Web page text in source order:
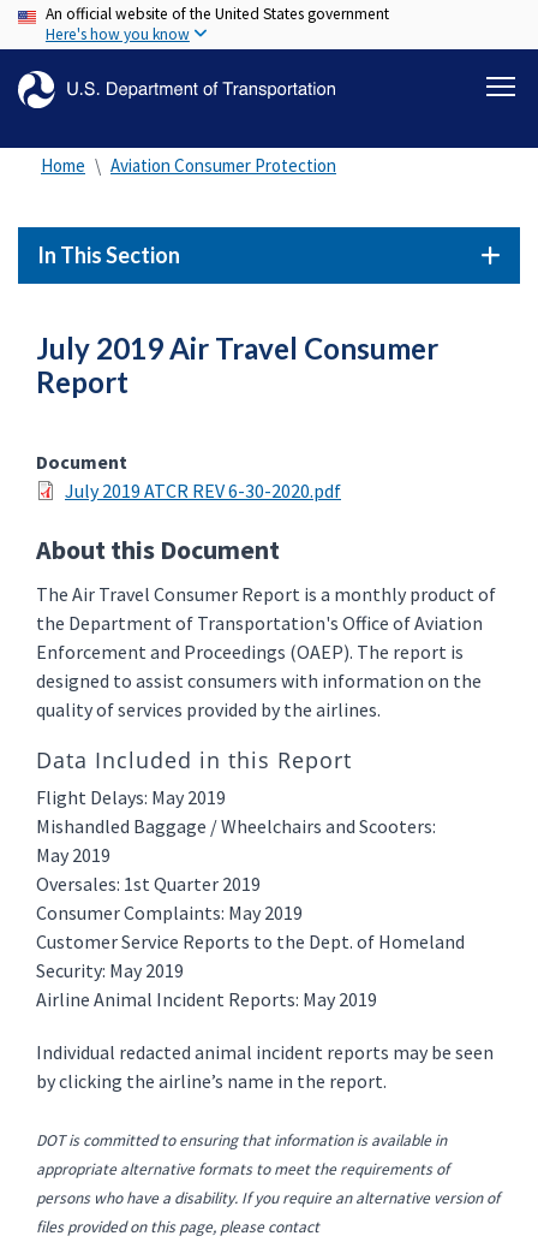
Skip
to
content
An official website of the United States government
Here's how you know
Home Aviation Consumer Protection
In This Section
July 2019 Air Travel Consumer
Report
Document
July 2019 ATCR REV 6-30-2020.pdf
About this Document
The Air Travel Consumer Report is a monthly product of
the Department of Transportation's Office of Aviation
Enforcement and Proceedings (OAEP). The report is
designed to assist consumers with information on the
quality of services provided by the airlines.
Data Included in this Report
Flight Delays: May 2019
Mishandled Baggage / Wheelchairs and Scooters:
May 2019
Oversales: 1st Quarter 2019
Consumer Complaints: May 2019
Customer Service Reports to the Dept. of Homeland
Security: May 2019
Airline Animal Incident Reports: May 2019
Individual redacted animal incident reports may be seen
by clicking the airline’s name in the report.
DOT is committed to ensuring that information is available in
appropriate alternative formats to meet the requirements of
persons who have a disability. If you require an alternative version of
files provided on this page, please contact